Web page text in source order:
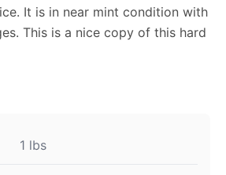
It is in near mint condition with
This is a nice copy of this hard
1 lbs